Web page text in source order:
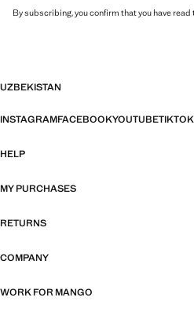
By subscribing, you confirm that you have read
UZBEKISTAN
INSTAGRAMFACEBOOKYOUTUBETIKTOK
HELP
MY PURCHASES
RETURNS
COMPANY
WORK FOR MANGO